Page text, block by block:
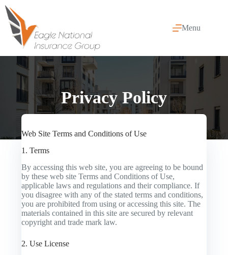
Skip
content
Menu
Privacy Policy
Web Site Terms and Conditions of Use
1. Terms
By accessing this web site, you are agreeing to be bound
by these web site Terms and Conditions of Use,
applicable laws and regulations and their compliance. If
you disagree with any of the stated terms and conditions,
you are prohibited from using or accessing this site. The
materials contained in this site are secured by relevant
copyright and trade mark law.
2. Use License